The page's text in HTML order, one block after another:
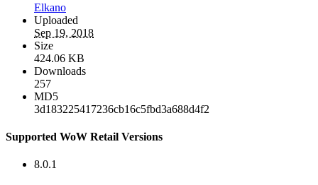
Elkano
Uploaded
Sep 19, 2018
Size
424.06 KB
Downloads
257
MD5
3d183225417236cb16c5fbd3a688d4f2
Supported WoW Retail Versions
8.0.1